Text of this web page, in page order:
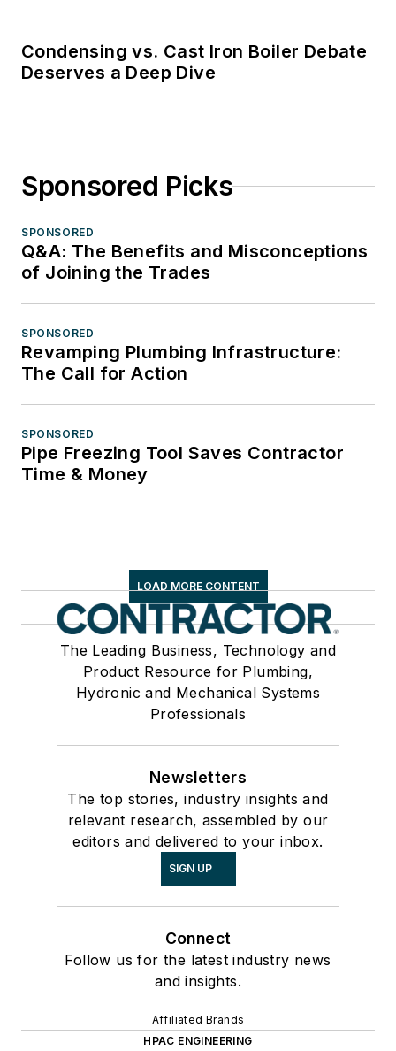
Condensing vs. Cast Iron Boiler Debate
Deserves a Deep Dive
Sponsored Picks
SPONSORED
Q&A: The Benefits and Misconceptions
of Joining the Trades
SPONSORED
Revamping Plumbing Infrastructure:
The Call for Action
SPONSORED
Pipe Freezing Tool Saves Contractor
Time & Money
LOAD MORE CONTENT
The Leading Business, Technology and
Product Resource for Plumbing,
Hydronic and Mechanical Systems
Professionals
Newsletters
The top stories, industry insights and
relevant research, assembled by our
editors and delivered to your inbox.
SIGN UP
Connect
Follow us for the latest industry news
and insights.
Affiliated Brands
HPAC ENGINEERING